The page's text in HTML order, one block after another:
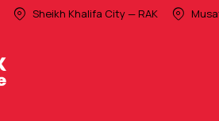
Sheikh Khalifa City — RAK